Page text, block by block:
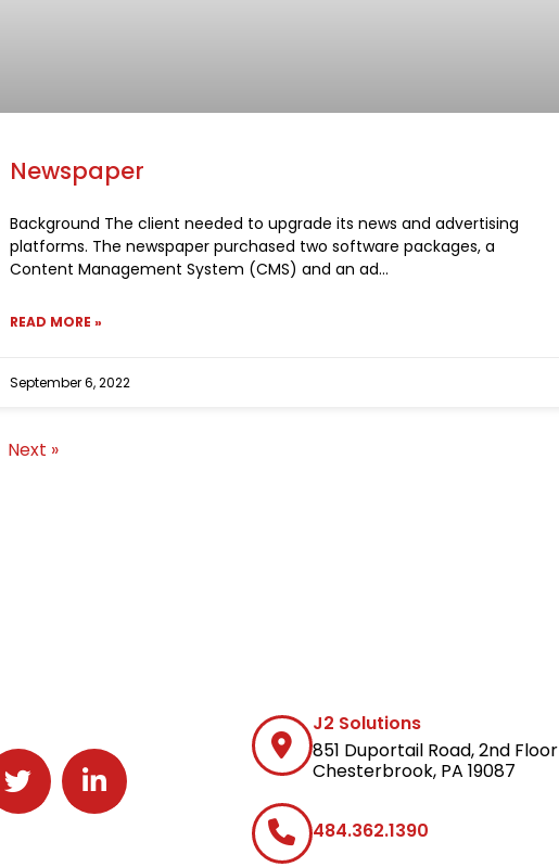
Newspaper
Background The client needed to upgrade its news and advertising
platforms. The newspaper purchased two software packages, a
Content Management System (CMS) and an ad
READ MORE »
September 6, 2022
Next »
on Facebook
J2 Solutions on Twitter
Connect with J2 Solutions on LinkedIn
J2 Solutions
851 Duportail Road, 2nd Floor
Chesterbrook, PA 19087
484.362.1390